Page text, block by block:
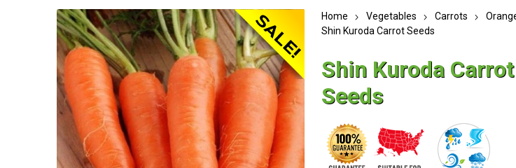
Home Vegetables Carrots
Shin Kuroda Carrot Seeds
Shin Kuroda Carrot
Seeds